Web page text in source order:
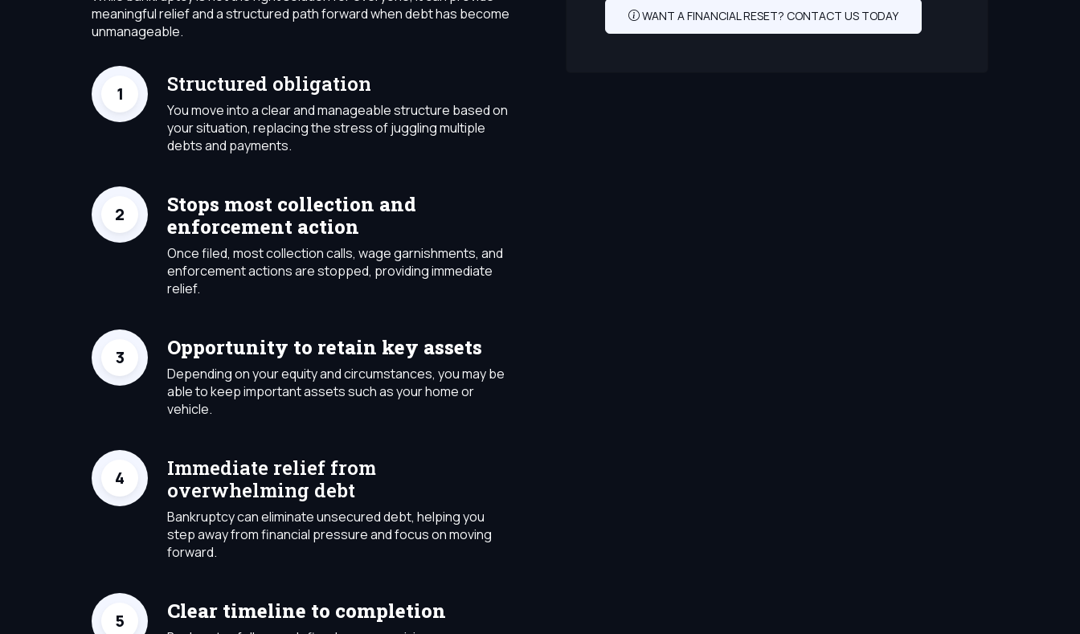
meaningful relief and a structured path forward when debt has become
unmanageable.
Structured obligation
You move into a clear and manageable structure based on
your situation, replacing the stress of juggling multiple
debts and payments.
Stops most collection and
enforcement action
Once filed, most collection calls, wage garnishments, and
enforcement actions are stopped, providing immediate
relief.
Opportunity to retain key assets
Depending on your equity and circumstances, you may be
able to keep important assets such as your home or
vehicle.
Immediate relief from
overwhelming debt
Bankruptcy can eliminate unsecured debt, helping you
step away from financial pressure and focus on moving
forward.
Clear timeline to completion
WANT A FINANCIAL RESET? CONTACT US TODAY